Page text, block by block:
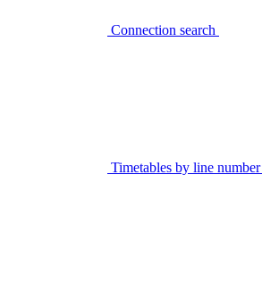
Connection search
Timetables by line number